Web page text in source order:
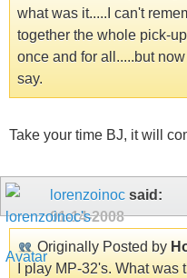
what was it.....I can't
together the whole pick-
once and for all.....but
say.
Take your time BJ, it will
lorenzoinoc said:
01-14-2008
Originally Posted by
I play MP-32's. What